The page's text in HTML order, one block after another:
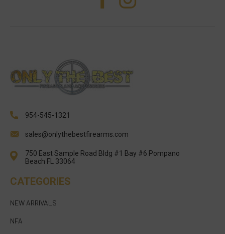
954-545-1321
sales@onlythebestfirearms.com
750 East Sample Road Bldg #1 Bay #6 Pompano
Beach FL 33064
CATEGORIES
NEW ARRIVALS
NFA